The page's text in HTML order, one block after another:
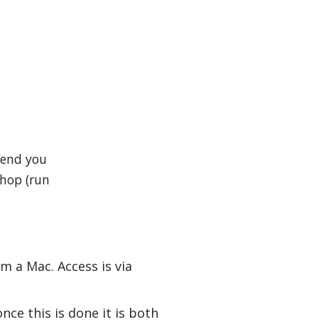
you
(run
a Mac. Access is via
this is done it is both